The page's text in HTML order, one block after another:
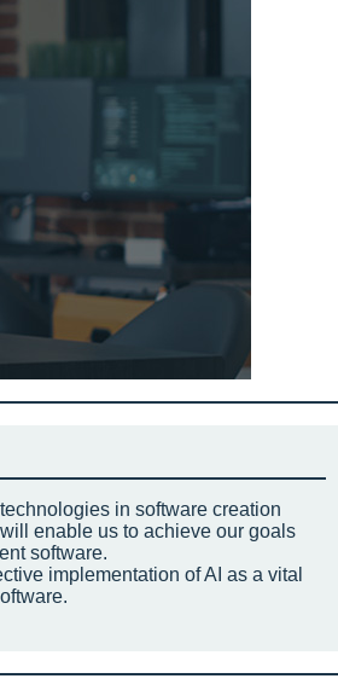
in software creation
enable us to achieve our goals
software.
implementation of AI as a vital